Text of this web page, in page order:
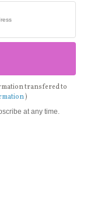
transfered to
)
at any time.